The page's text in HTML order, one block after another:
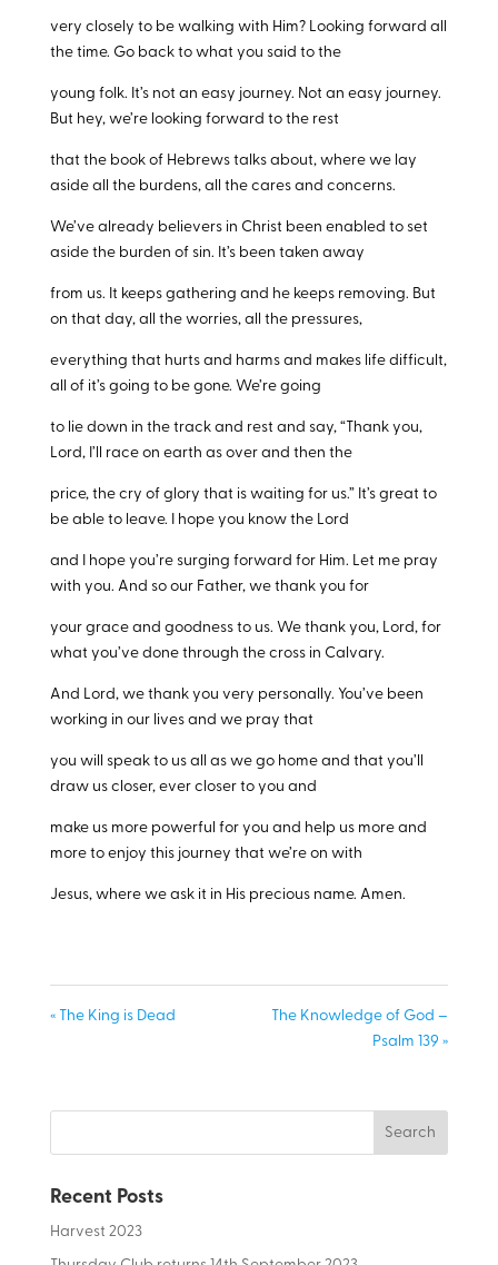
very closely to be walking with Him? Looking forward all
the time. Go back to what you said to the
young folk. It’s not an easy journey. Not an easy journey.
But hey, we’re looking forward to the rest
that the book of Hebrews talks about, where we lay
aside all the burdens, all the cares and concerns.
We’ve already believers in Christ been enabled to set
aside the burden of sin. It’s been taken away
from us. It keeps gathering and he keeps removing. But
on that day, all the worries, all the pressures,
everything that hurts and harms and makes life difficult,
all of it’s going to be gone. We’re going
to lie down in the track and rest and say, “Thank you,
Lord, I’ll race on earth as over and then the
price, the cry of glory that is waiting for us.” It’s great to
be able to leave. I hope you know the Lord
and I hope you’re surging forward for Him. Let me pray
with you. And so our Father, we thank you for
your grace and goodness to us. We thank you, Lord, for
what you’ve done through the cross in Calvary.
And Lord, we thank you very personally. You’ve been
working in our lives and we pray that
you will speak to us all as we go home and that you’ll
draw us closer, ever closer to you and
make us more powerful for you and help us more and
more to enjoy this journey that we’re on with
Jesus, where we ask it in His precious name. Amen.
« The King is Dead
The Knowledge of God –
Psalm 139 »
Recent Posts
Harvest 2023